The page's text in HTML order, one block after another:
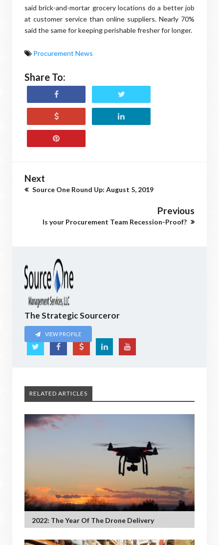
said brick-and-mortar grocery locations do a better job
at customer service than online suppliers. Nearly 70%
said the same for keeping perishable fresher for longer.
Procurement News
Share To:
Next
Source One Round Up: August 5, 2019
Previous
Is your Procurement Team Recession-Proof?
The Strategic Sourceror
VIEW PROFILE
RELATED ARTICLES
2022: The Year Of The Drone Delivery